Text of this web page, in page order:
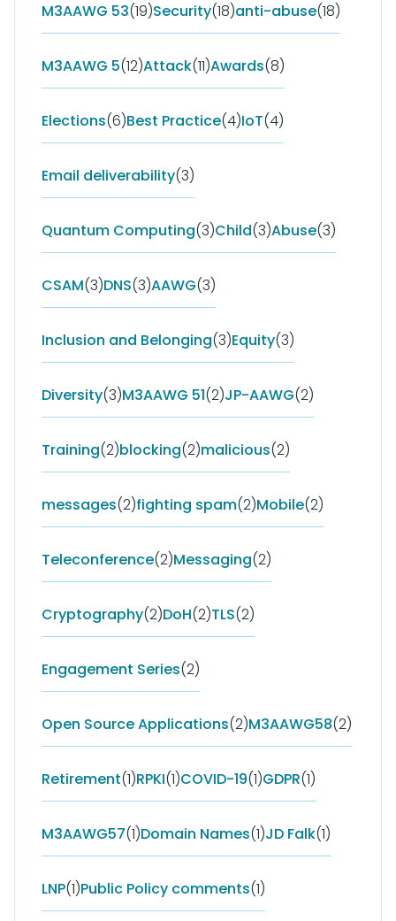
M3AAWG 53(19)Security(18)anti-abuse(18)
M3AAWG 5(12)Attack(11)Awards(8)
Elections(6)Best Practice(4)IoT(4)
Email deliverability(3)
Quantum Computing(3)Child(3)Abuse(3)
CSAM(3)DNS(3)AAWG(3)
Inclusion and Belonging(3)Equity(3)
Diversity(3)M3AAWG 51(2)JP-AAWG(2)
Training(2)blocking(2)malicious(2)
messages(2)fighting spam(2)Mobile(2)
Teleconference(2)Messaging(2)
Cryptography(2)DoH(2)TLS(2)
Engagement Series(2)
Open Source Applications(2)M3AAWG58(2)
Retirement(1)RPKI(1)COVID-19(1)GDPR(1)
M3AAWG57(1)Domain Names(1)JD Falk(1)
LNP(1)Public Policy comments(1)